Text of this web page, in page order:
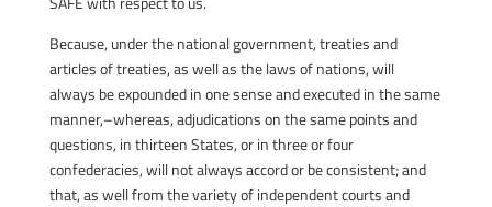
Because, under the national government, treaties and
articles of treaties, as well as the laws of nations, will
always be expounded in one sense and executed in the same
manner,–whereas, adjudications on the same points and
questions, in thirteen States, or in three or four
confederacies, will not always accord or be consistent; and
that, as well from the variety of independent courts and